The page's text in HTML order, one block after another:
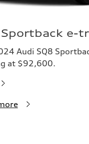
Sportback e-
Audi SQ8
at $92,600.